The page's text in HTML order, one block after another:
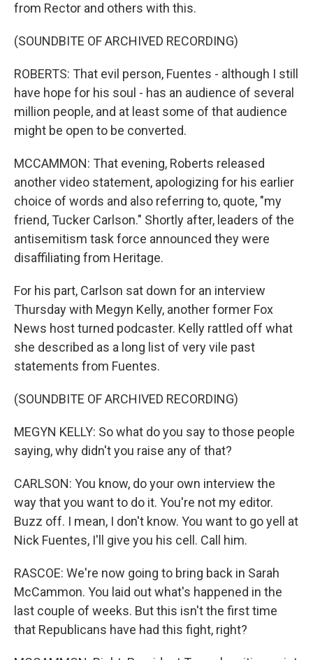
from Rector and others with this.
(SOUNDBITE OF ARCHIVED RECORDING)
ROBERTS: That evil person, Fuentes - although I still
have hope for his soul - has an audience of several
million people, and at least some of that audience
might be open to be converted.
MCCAMMON: That evening, Roberts released
another video statement, apologizing for his earlier
choice of words and also referring to, quote, "my
friend, Tucker Carlson." Shortly after, leaders of the
antisemitism task force announced they were
disaffiliating from Heritage.
For his part, Carlson sat down for an interview
Thursday with Megyn Kelly, another former Fox
News host turned podcaster. Kelly rattled off what
she described as a long list of very vile past
statements from Fuentes.
(SOUNDBITE OF ARCHIVED RECORDING)
MEGYN KELLY: So what do you say to those people
saying, why didn't you raise any of that?
CARLSON: You know, do your own interview the
way that you want to do it. You're not my editor.
Buzz off. I mean, I don't know. You want to go yell at
Nick Fuentes, I'll give you his cell. Call him.
RASCOE: We're now going to bring back in Sarah
McCammon. You laid out what's happened in the
last couple of weeks. But this isn't the first time
that Republicans have had this fight, right?